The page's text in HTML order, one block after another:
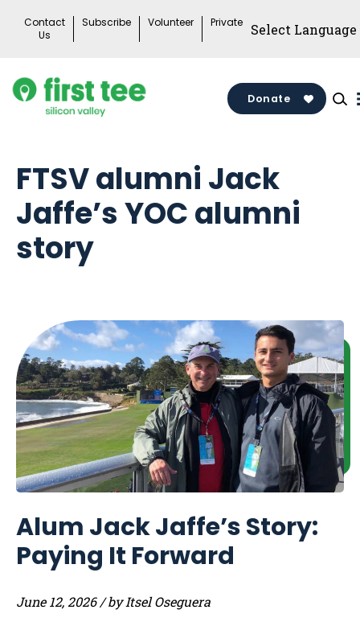
Contact
Us
Subscribe Volunteer Private
Donate
FTSV alumni Jack
Jaffe’s YOC alumni
story
Alum Jack Jaffe’s Story:
Paying It Forward
June 12, 2026 / by Itsel Oseguera